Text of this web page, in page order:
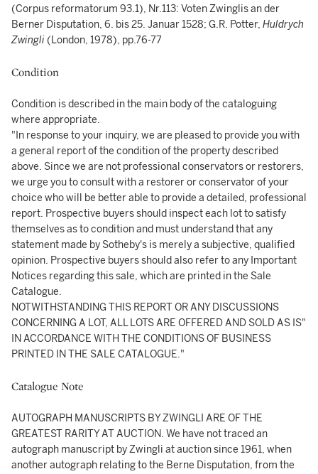
(Corpus reformatorum 93.1), Nr.113: Voten Zwinglis an der
Berner Disputation, 6. bis 25. Januar 1528; G.R. Potter, Huldrych
Zwingli(London, 1978), pp.76-77
Condition
Condition is described in the main body of the cataloguing
where appropriate.
"In response to your inquiry, we are pleased to provide you with
a general report of the condition of the property described
above. Since we are not professional conservators or restorers,
we urge you to consult with a restorer or conservator of your
choice who will be better able to provide a detailed, professional
report. Prospective buyers should inspect each lot to satisfy
themselves as to condition and must understand that any
statement made by Sotheby's is merely a subjective, qualified
opinion. Prospective buyers should also refer to any Important
Notices regarding this sale, which are printed in the Sale
Catalogue.
NOTWITHSTANDING THIS REPORT OR ANY DISCUSSIONS
CONCERNING A LOT, ALL LOTS ARE OFFERED AND SOLD AS IS"
IN ACCORDANCE WITH THE CONDITIONS OF BUSINESS
PRINTED IN THE SALE CATALOGUE."
Catalogue Note
AUTOGRAPH MANUSCRIPTS BY ZWINGLI ARE OF THE
GREATEST RARITY AT AUCTION. We have not traced an
autograph manuscript by Zwingli at auction since 1961, when
another autograph relating to the Berne Disputation, from the